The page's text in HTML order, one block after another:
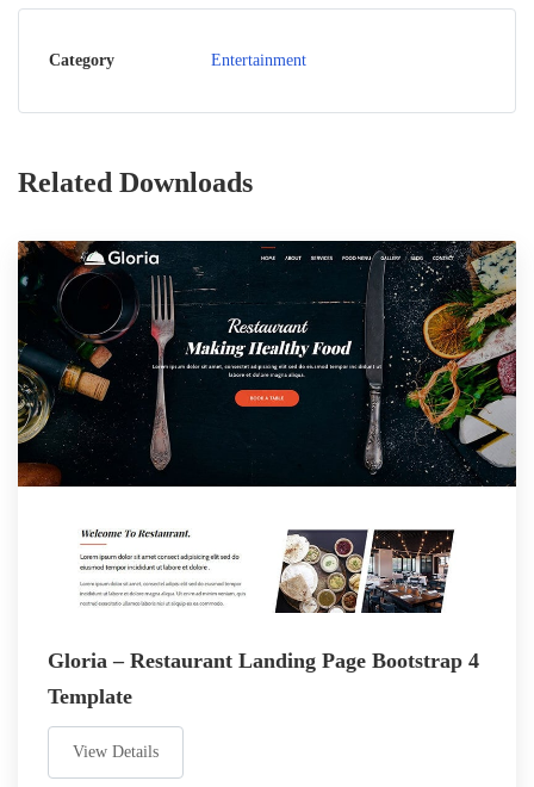
Category Entertainment
Related Downloads
Gloria – Restaurant Landing Page Bootstrap 4
Template
View Details